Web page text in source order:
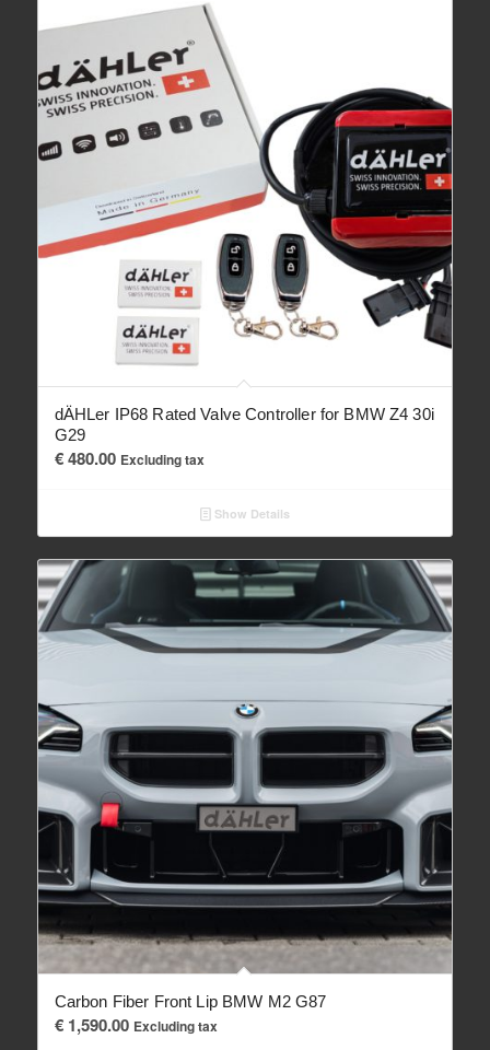
dÄHLer IP68 Rated Valve Controller for BMW Z4 30i
G29
€480.00 Excluding tax
Show Details
Carbon Fiber Front Lip BMW M2 G87
€1,590.00 Excluding tax